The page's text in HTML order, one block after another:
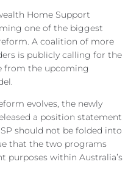
Home Support
one of the biggest
A coalition of more
is publicly calling for the
from the upcoming
evolves, the newly
a position statement
should not be folded into
that the two programs
purposes within Australia’s